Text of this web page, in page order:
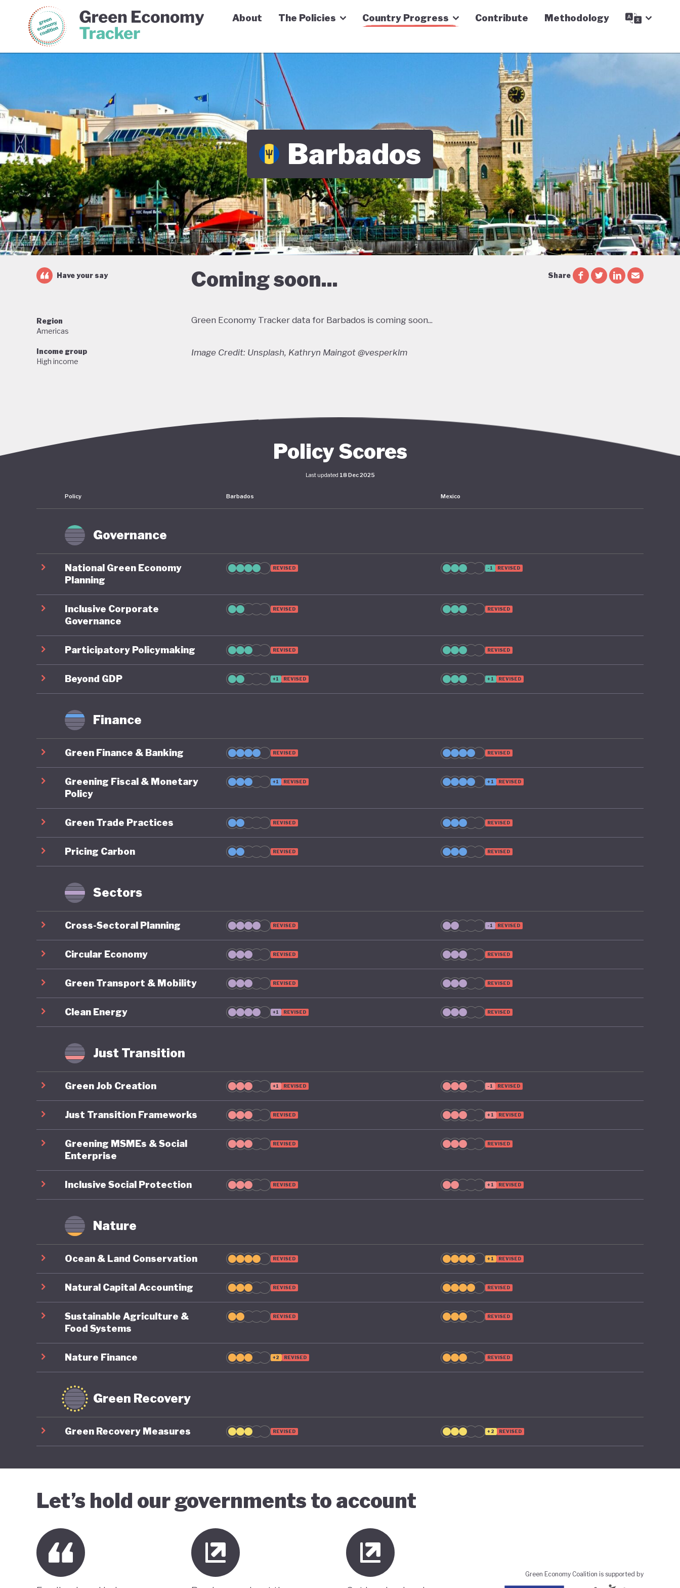
Green Economy Coalition Green Economy Tracker
About The Policies Country Progress Contribute Methodology
Barbados
Coming soon...
Have your say Share
Region
Americas
Income group
High income
Green Economy Tracker data for Barbados is coming soon...
Image Credit: Unsplash, Kathryn Maingot @vesperklm
Policy Scores
Last updated 18 Dec 2025
Policy Barbados Mexico
Governance
National Green Economy
Planning
REVISED -1 REVISED
Inclusive Corporate
Governance
REVISED REVISED
Participatory Policymaking REVISED REVISED
Beyond GDP +1 REVISED +1 REVISED
Finance
Green Finance & Banking REVISED REVISED
Greening Fiscal & Monetary
Policy
+1 REVISED +1 REVISED
Green Trade Practices REVISED REVISED
Pricing Carbon REVISED REVISED
Sectors
Cross-Sectoral Planning REVISED -1 REVISED
Circular Economy REVISED REVISED
Green Transport & Mobility REVISED REVISED
Clean Energy +1 REVISED REVISED
Just Transition
Green Job Creation +1 REVISED -1 REVISED
Just Transition Frameworks REVISED +1 REVISED
Greening MSMEs & Social
Enterprise
REVISED REVISED
Inclusive Social Protection REVISED +1 REVISED
Nature
Ocean & Land Conservation REVISED +1 REVISED
Natural Capital Accounting REVISED REVISED
Sustainable Agriculture &
Food Systems
REVISED REVISED
Nature Finance +2 REVISED REVISED
Green Recovery
Green Recovery Measures REVISED +2 REVISED
Let’s hold our governments to account
Green Economy Coalition is supported by